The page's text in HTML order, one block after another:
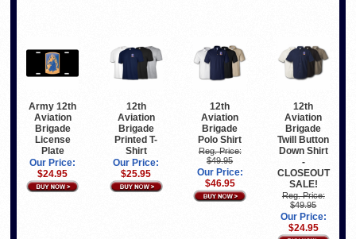
Army 12th
Aviation
Brigade
License
Plate
Our Price:
$24.95
12th
Aviation
Brigade
Printed T-
Shirt
Our Price:
$25.95
12th
Aviation
Brigade
Polo Shirt
Reg. Price:
$49.95
Our Price:
$46.95
12th
Aviation
Brigade
Twill Button
Down Shirt
-
CLOSEOUT
SALE!
Reg. Price:
$49.95
Our Price:
$24.95